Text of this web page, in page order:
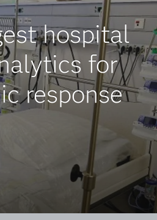
hospital
for
response